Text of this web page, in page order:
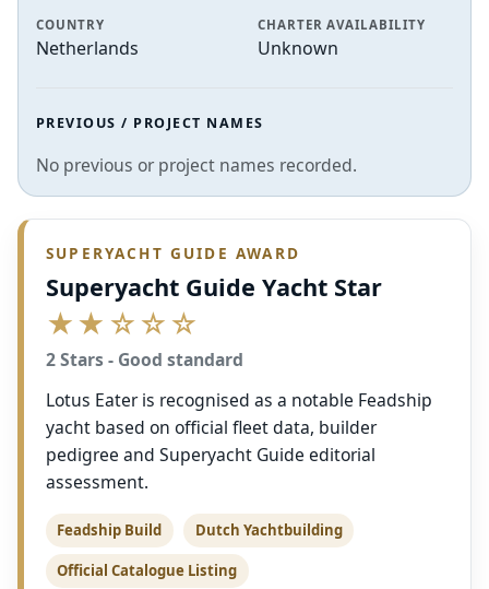
COUNTRY
Netherlands
CHARTER AVAILABILITY
Unknown
PREVIOUS / PROJECT NAMES
No previous or project names recorded.
SUPERYACHT GUIDE AWARD
Superyacht Guide Yacht Star
★★☆☆☆
2 Stars - Good standard
Lotus Eater is recognised as a notable Feadship
yacht based on official fleet data, builder
pedigree and Superyacht Guide editorial
assessment.
Feadship Build Dutch Yachtbuilding
Official Catalogue Listing